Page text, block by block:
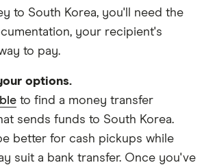
to South Korea, you'll need the
, your recipient's
to pay.
options.
to find a money transfer
sends funds to South Korea.
better for cash pickups while
suit a bank transfer. Once you've